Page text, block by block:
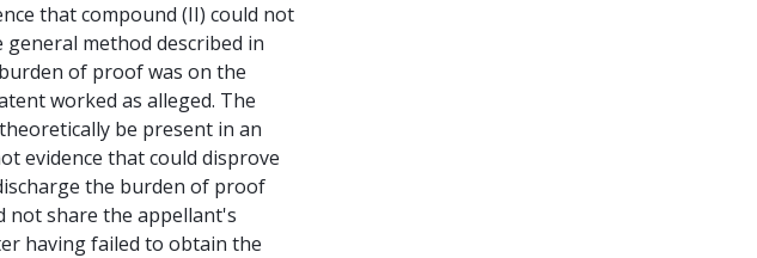
that compound (II) could not
method described in
of proof was on the
worked as alleged. The
be present in an
evidence that could disprove
the burden of proof
not share the appellant's
having failed to obtain the